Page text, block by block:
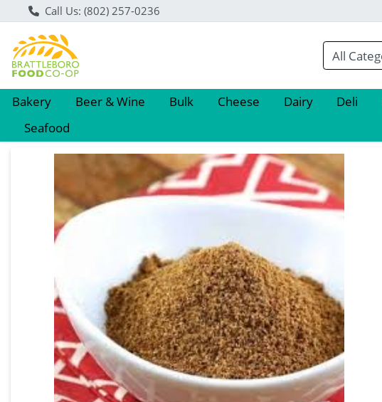
Call Us: (802) 257-0236
Bakery Beer & Wine Bulk Cheese Dairy Deli
Seafood
Product Details Page